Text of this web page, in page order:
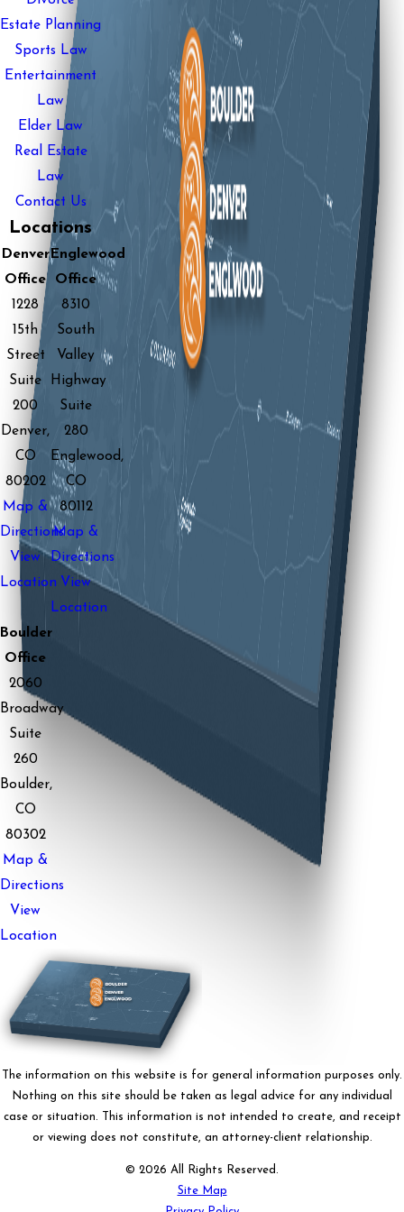
Estate Planning
Sports Law
Entertainment
Law
Elder Law
Real Estate
Law
Contact Us
Locations
Denver
Office
1228
15th
Street
Suite
200
Denver,
CO
80202
Map &
Directions
View
Location
Englewood
Office
8310
South
Valley
Highway
Suite
280
Englewood,
CO
80112
Map &
Directions
View
Location
Boulder
Office
2060
Broadway
Suite
260
Boulder,
CO
80302
Map &
Directions
View
Location
The information on this website is for general information purposes only.
Nothing on this site should be taken as legal advice for any individual
case or situation. This information is not intended to create, and receipt
or viewing does not constitute, an attorney-client relationship.
© 2026 All Rights Reserved.
Site Map